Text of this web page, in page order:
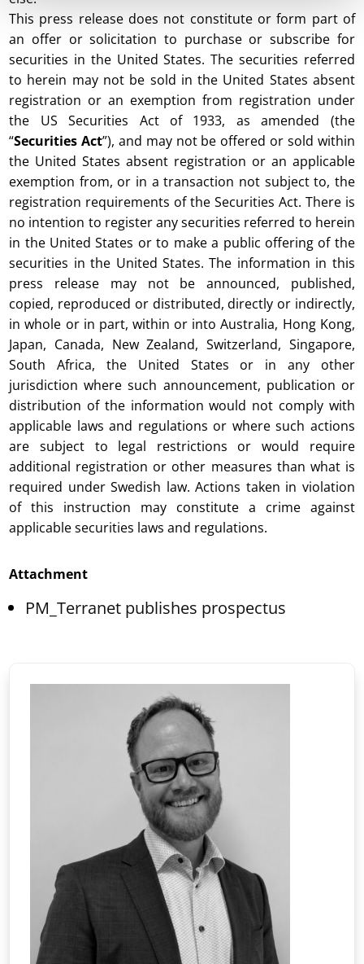
This press release does not constitute or form part of
an offer or solicitation to purchase or subscribe for
securities in the United States. The securities referred
to herein may not be sold in the United States absent
registration or an exemption from registration under
the US Securities Act of 1933, as amended (the
“Securities Act”), and may not be offered or sold within
the United States absent registration or an applicable
exemption from, or in a transaction not subject to, the
registration requirements of the Securities Act. There is
no intention to register any securities referred to herein
in the United States or to make a public offering of the
securities in the United States. The information in this
press release may not be announced, published,
copied, reproduced or distributed, directly or indirectly,
in whole or in part, within or into Australia, Hong Kong,
Japan, Canada, New Zealand, Switzerland, Singapore,
South Africa, the United States or in any other
jurisdiction where such announcement, publication or
distribution of the information would not comply with
applicable laws and regulations or where such actions
are subject to legal restrictions or would require
additional registration or other measures than what is
required under Swedish law. Actions taken in violation
of this instruction may constitute a crime against
applicable securities laws and regulations.
Attachment
PM_Terranet publishes prospectus